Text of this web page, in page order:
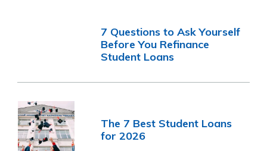
7 Questions to Ask Yourself
Before You Refinance
Student Loans
The 7 Best Student Loans
for 2026